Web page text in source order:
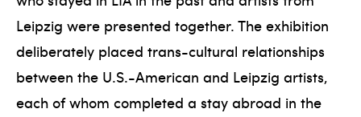
Leipzig were presented together. The exhibition
deliberately placed trans-cultural relationships
between the U.S.-American and Leipzig artists,
each of whom completed a stay abroad in the